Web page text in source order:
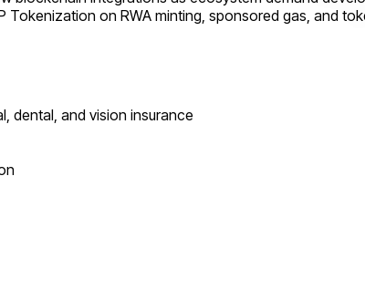
Tokenization on RWA minting, sponsored gas, and
dental, and vision insurance